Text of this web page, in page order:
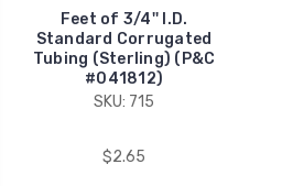
Feet of 3/4'' I.D.
Standard Corrugated
Tubing (Sterling) (P&C
#041812)
SKU: 715
$2.65